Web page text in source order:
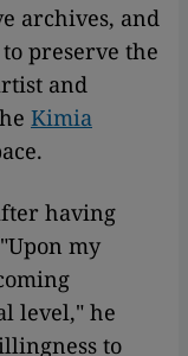
archives, and
preserve the
and
Kimia
having
my
level," he
to